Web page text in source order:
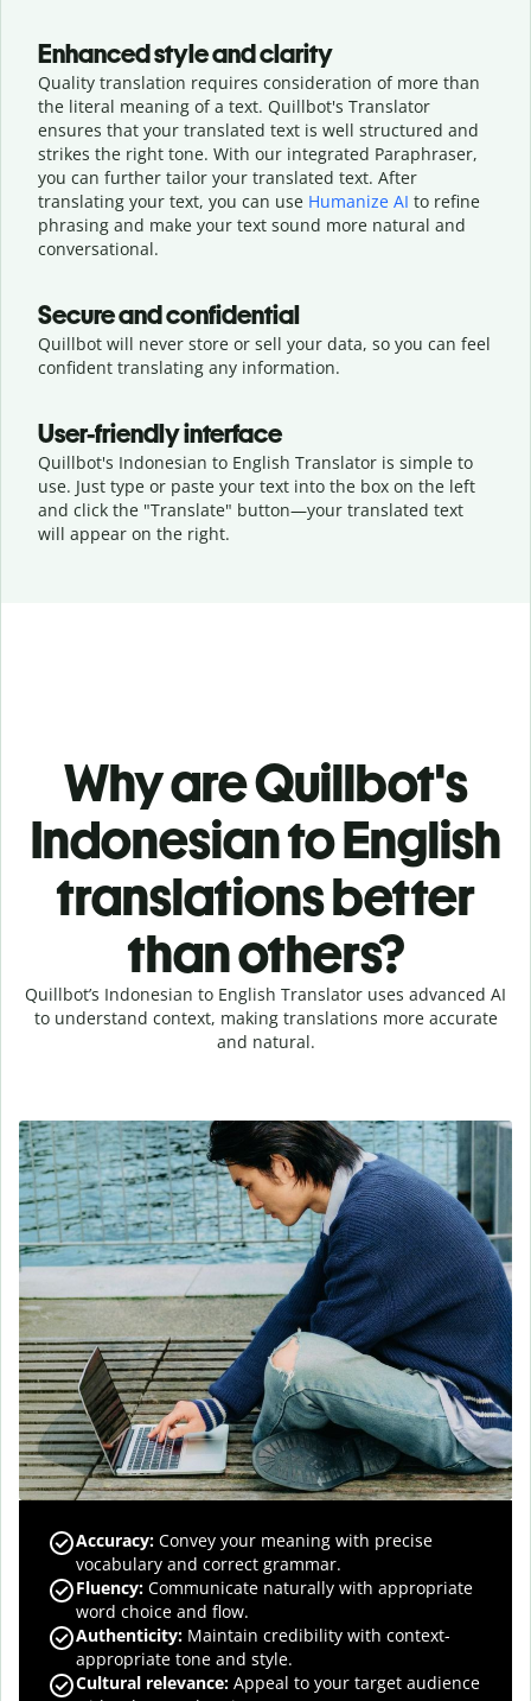
Enhanced style and clarity
Quality translation requires consideration of more than
the literal meaning of a text. Quillbot's Translator
ensures that your translated text is well structured and
strikes the right tone. With our integrated Paraphraser,
you can further tailor your translated text. After
translating your text, you can use Humanize AI to refine
phrasing and make your text sound more natural and
conversational.
Secure and confidential
Quillbot will never store or sell your data, so you can feel
confident translating any information.
User-friendly interface
Quillbot's Indonesian to English Translator is simple to
use. Just type or paste your text into the box on the left
and click the "Translate" button—your translated text
will appear on the right.
Why are Quillbot's
Indonesian to English
translations better
than others?
Quillbot’s Indonesian to English Translator uses advanced AI
to understand context, making translations more accurate
and natural.
Accuracy: Convey your meaning with precise
vocabulary and correct grammar.
Fluency: Communicate naturally with appropriate
word choice and flow.
Authenticity: Maintain credibility with context-
appropriate tone and style.
Cultural relevance: Appeal to your target audience